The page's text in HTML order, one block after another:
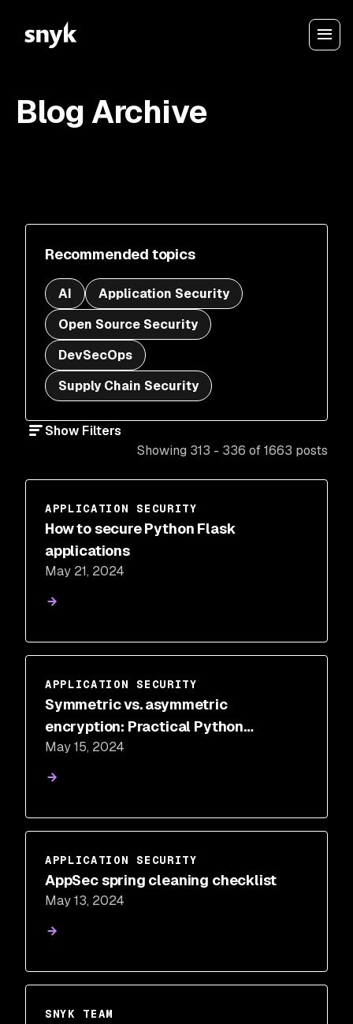
Blog Archive
Recommended topics
AI
Application Security
Open Source Security
DevSecOps
Supply Chain Security
Show Filters
Showing 313 - 336 of 1663 posts
APPLICATION SECURITY
How to secure Python Flask
applications
May 21, 2024
APPLICATION SECURITY
Symmetric vs. asymmetric
encryption: Practical Python
examples
May 15, 2024
APPLICATION SECURITY
AppSec spring cleaning checklist
May 13, 2024
SNYK TEAM